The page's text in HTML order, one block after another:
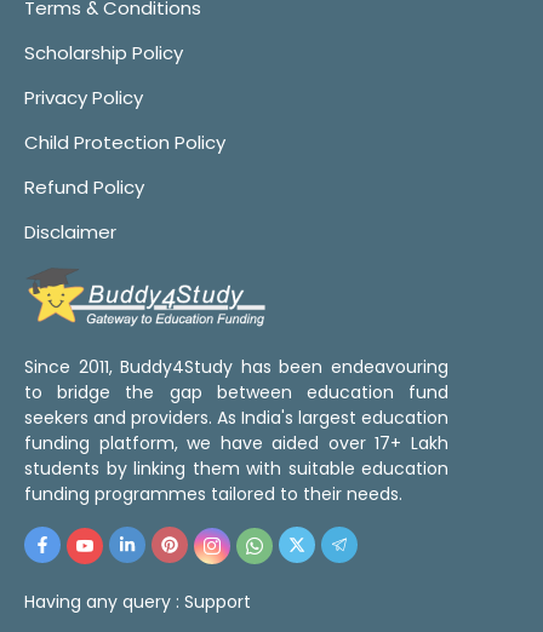
Terms & Conditions
Scholarship Policy
Privacy Policy
Child Protection Policy
Refund Policy
Disclaimer
Since 2011, Buddy4Study has been endeavouring
to bridge the gap between education fund
seekers and providers. As India's largest education
funding platform, we have aided over 17+ Lakh
students by linking them with suitable education
funding programmes tailored to their needs.
Having any query : Support